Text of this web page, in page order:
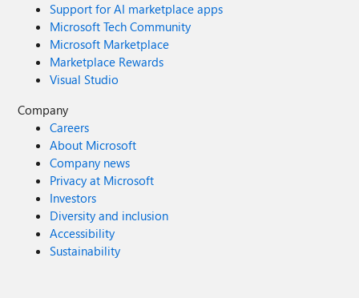
Support for AI marketplace apps
Microsoft Tech Community
Microsoft Marketplace
Marketplace Rewards
Visual Studio
Company
Careers
About Microsoft
Company news
Privacy at Microsoft
Investors
Diversity and inclusion
Accessibility
Sustainability